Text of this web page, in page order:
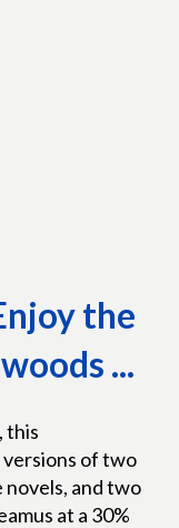
the
...
this
of two
and two
at a 30%